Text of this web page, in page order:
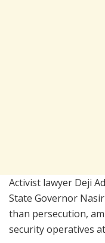
Activist lawyer Deji
State Governor
than persecution,
security operatives